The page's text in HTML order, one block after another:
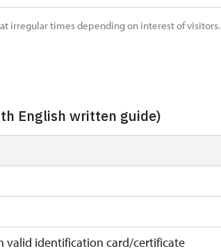
irregular times depending on interest of visitors.
English written guide)
valid identification card/certificate